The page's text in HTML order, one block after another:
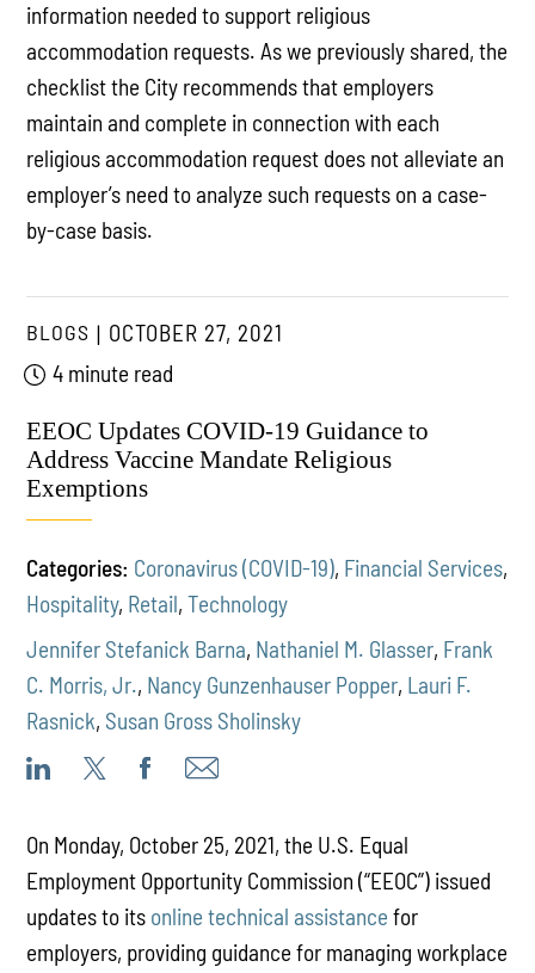
information needed to support religious
accommodation requests. As we previously shared, the
checklist the City recommends that employers
maintain and complete in connection with each
religious accommodation request does not alleviate an
employer’s need to analyze such requests on a case-
by-case basis.
BLOGS
OCTOBER 27, 2021
4 minute read
EEOC Updates COVID-19 Guidance to
Address Vaccine Mandate Religious
Exemptions
Categories: Coronavirus (COVID-19), Financial Services,
Hospitality, Retail,Technology
Jennifer Stefanick Barna, Nathaniel M. Glasser, Frank
C. Morris, Jr., Nancy Gunzenhauser Popper, Lauri F.
Rasnick, Susan Gross Sholinsky
On Monday, October 25, 2021, the U.S. Equal
Employment Opportunity Commission (“EEOC”) issued
updates to its online technical assistance for
employers, providing guidance for managing workplace